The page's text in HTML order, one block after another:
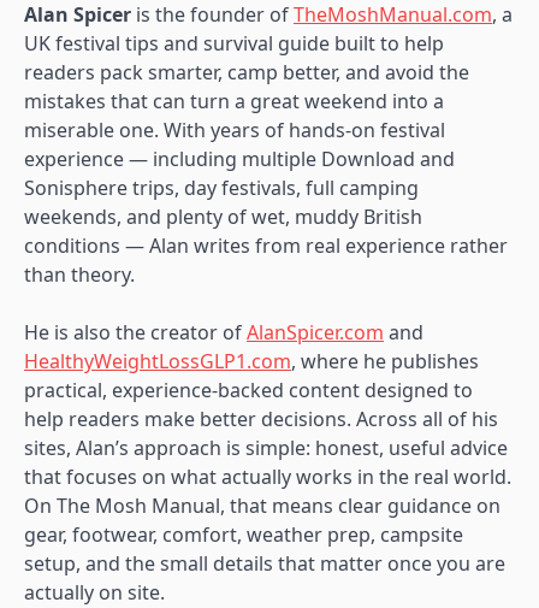
Alan Spicer is the founder ofTheMoshManual.com, a
UK festival tips and survival guide built to help
readers pack smarter, camp better, and avoid the
mistakes that can turn a great weekend into a
miserable one. With years of hands-on festival
experience — including multiple Download and
Sonisphere trips, day festivals, full camping
weekends, and plenty of wet, muddy British
conditions — Alan writes from real experience rather
than theory.
He is also the creator ofAlanSpicer.com and
HealthyWeightLossGLP1.com, where he publishes
practical, experience-backed content designed to
help readers make better decisions. Across all of his
sites, Alan’s approach is simple: honest, useful advice
that focuses on what actually works in the real world.
On The Mosh Manual, that means clear guidance on
gear, footwear, comfort, weather prep, campsite
setup, and the small details that matter once you are
actually on site.